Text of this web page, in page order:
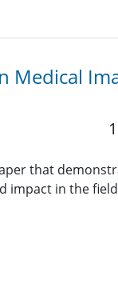
Medical
that
impact in the